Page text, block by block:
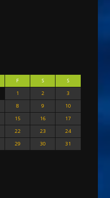
F S
S
1
2
3
8 9
10
15 16
17
22 23
24
29 30 31